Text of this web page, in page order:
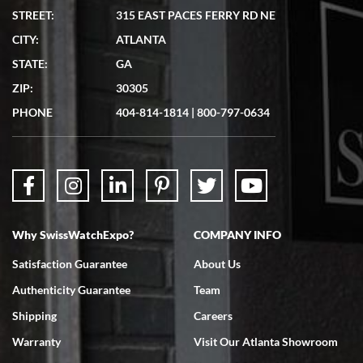
7/19/2026
showed me the watch I was interested in via text link. All my
questions were answered. The watch came quickly and well
7/18/2026
Swiss Watch Expo is terrific to work with: responsive, great
STREET:
315 EAST PACES FERRY RD NE
CITY:
ATLANTA
STATE:
GA
ZIP:
30305
PHONE
404-814-1814 | 800-797-0634
Why SwissWatchExpo?
Satisfaction Guarantee
Authenticity Guarantee
Shipping
Warranty
COMPANY INFO
About Us
Team
Careers
Visit Our Atlanta Showroom